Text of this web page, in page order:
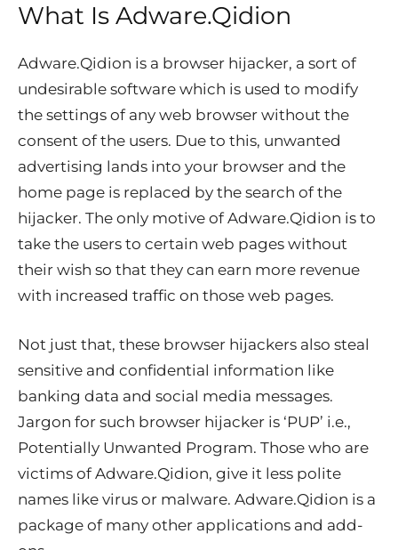
What Is Adware.Qidion
Adware.Qidion is a browser hijacker, a sort of
undesirable software which is used to modify
the settings of any web browser without the
consent of the users. Due to this, unwanted
advertising lands into your browser and the
home page is replaced by the search of the
hijacker. The only motive of Adware.Qidion is to
take the users to certain web pages without
their wish so that they can earn more revenue
with increased traffic on those web pages.
Not just that, these browser hijackers also steal
sensitive and confidential information like
banking data and social media messages.
Jargon for such browser hijacker is ‘PUP’ i.e.,
Potentially Unwanted Program. Those who are
victims of Adware.Qidion, give it less polite
names like virus or malware. Adware.Qidion is a
package of many other applications and add-